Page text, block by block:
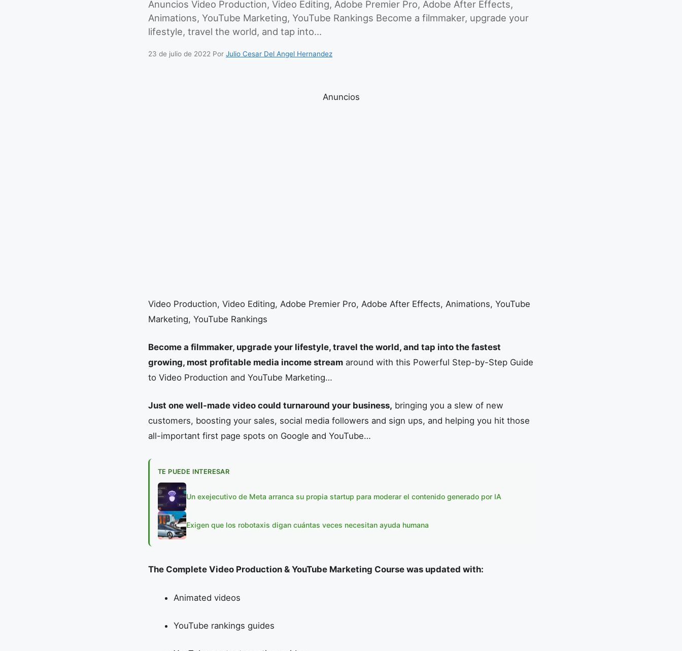
Anuncios Video Production, Video Editing, Adobe Premier Pro, Adobe After Effects,
Animations, YouTube Marketing, YouTube Rankings Become a filmmaker, upgrade your
lifestyle, travel the world, and tap into…
23 de julio de 2022 Por Julio Cesar Del Angel Hernandez
Anuncios
Video Production, Video Editing, Adobe Premier Pro, Adobe After Effects, Animations, YouTube
Marketing, YouTube Rankings
Become a filmmaker, upgrade your lifestyle, travel the world, and tap into the fastest
growing, most profitable media income stream around with this Powerful Step-by-Step Guide
to Video Production and YouTube Marketing…
Just one well-made video could turnaround your business, bringing you a slew of new
customers, boosting your sales, social media followers and sign ups, and helping you hit those
all-important first page spots on Google and YouTube…
TE PUEDE INTERESAR
Un exejecutivo de Meta arranca su propia startup para moderar el contenido generado por IA
Exigen que los robotaxis digan cuántas veces necesitan ayuda humana
The Complete Video Production & YouTube Marketing Course was updated with:
Animated videos
YouTube rankings guides